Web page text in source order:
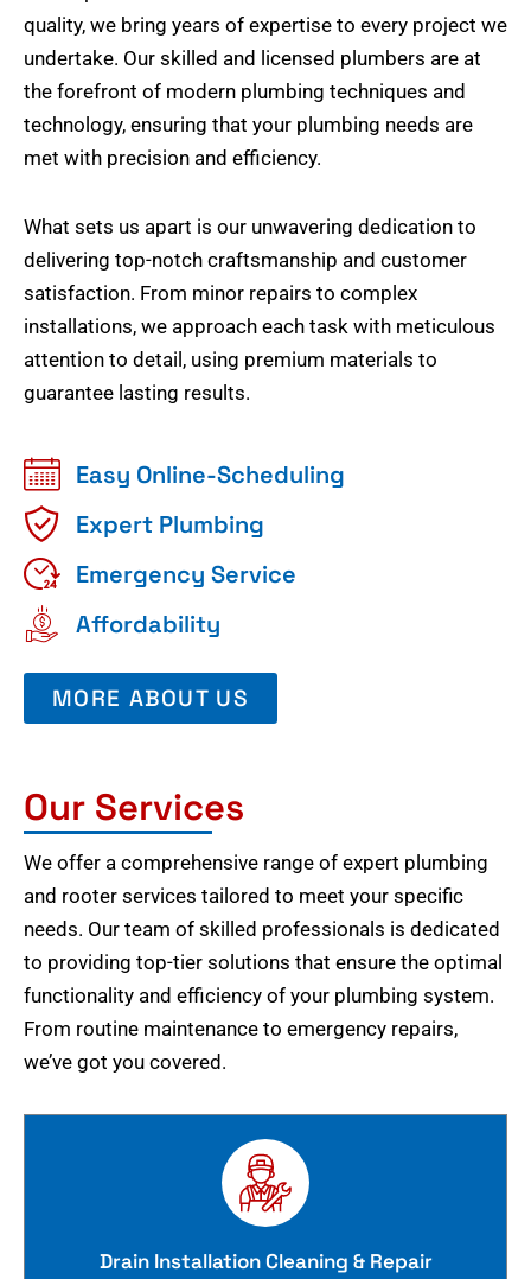
quality, we bring years of expertise to every project we
undertake. Our skilled and licensed plumbers are at
the forefront of modern plumbing techniques and
technology, ensuring that your plumbing needs are
met with precision and efficiency.
What sets us apart is our unwavering dedication to
delivering top-notch craftsmanship and customer
satisfaction. From minor repairs to complex
installations, we approach each task with meticulous
attention to detail, using premium materials to
guarantee lasting results.
Easy Online-Scheduling
Expert Plumbing
Emergency Service
Affordability
MORE ABOUT US
Our Services
We offer a comprehensive range of expert plumbing
and rooter services tailored to meet your specific
needs. Our team of skilled professionals is dedicated
to providing top-tier solutions that ensure the optimal
functionality and efficiency of your plumbing system.
From routine maintenance to emergency repairs,
we’ve got you covered.
Drain Installation Cleaning & Repair